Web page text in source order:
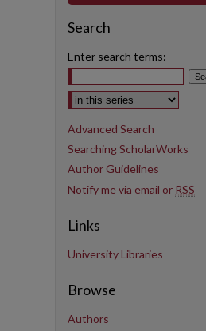
Search
Enter search terms:
Select context to search:
Advanced Search
Searching ScholarWorks
Author Guidelines
Notify me via email or RSS
Links
University Libraries
Browse
Authors